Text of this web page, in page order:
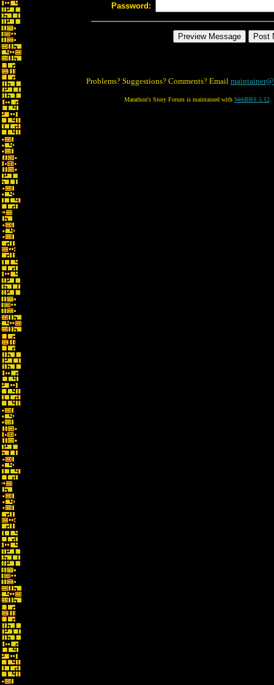
Password:
Problems? Suggestions? Comments? Email
Marathon's Story Forum is maintained with WebBBS 5.12.